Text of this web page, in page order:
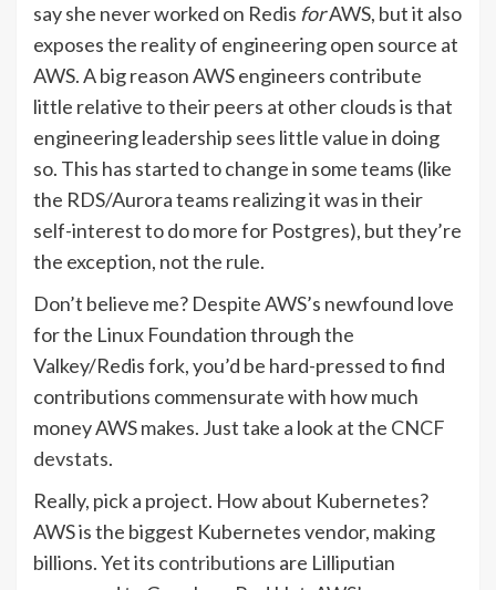
say she never worked on Redis forAWS, but it also
exposes the reality of engineering open source at
AWS. A big reason AWS engineers contribute
little relative to their peers at other clouds is that
engineering leadership sees little value in doing
so. This has started to change in some teams (like
the RDS/Aurora teams realizing it was in their
self-interest to do more for Postgres), but they’re
the exception, not the rule.
Don’t believe me? Despite AWS’s newfound love
for the Linux Foundation through the
Valkey/Redis fork, you’d be hard-pressed to find
contributions commensurate with how much
money AWS makes. Just take a look at the CNCF
devstats.
Really, pick a project. How about Kubernetes?
AWS is the biggest Kubernetes vendor, making
billions. Yet its contributions are Lilliputian